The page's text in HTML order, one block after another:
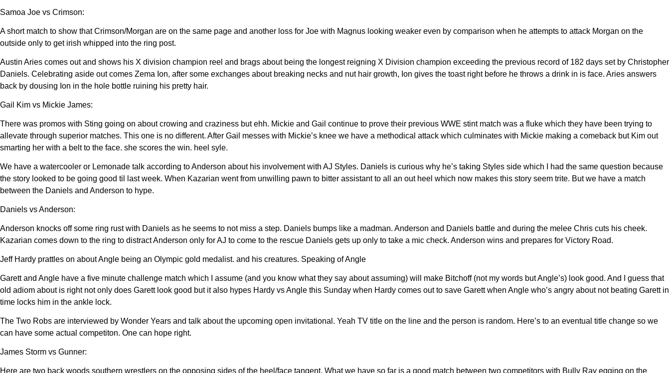
Samoa Joe vs Crimson:
A short match to show that Crimson/Morgan are on the same page and another loss for Joe with Magnus looking weaker even by comparison when he attempts to attack Morgan on the
outside only to get irish whipped into the ring post.
Austin Aries comes out and shows his X division champion reel and brags about being the longest reigning X Division champion exceeding the previous record of 182 days set by Christopher
Daniels. Celebrating aside out comes Zema Ion, after some exchanges about breaking necks and nut hair growth, Ion gives the toast right before he throws a drink in is face. Aries answers
back by dousing Ion in the hole bottle ruining his pretty hair.
Gail Kim vs Mickie James:
There was promos with Sting going on about crowing and craziness but ehh. Mickie and Gail continue to prove their previous WWE stint match was a fluke which they have been trying to
allevate through superior matches. This one is no different. After Gail messes with Mickie’s knee we have a methodical attack which culminates with Mickie making a comeback but Kim out
smarting her with a belt to the face. she scores the win. heel syle.
We have a watercooler or Lemonade talk according to Anderson about his involvement with AJ Styles. Daniels is curious why he’s taking Styles side which I had the same question because
the story looked to be going good til last week. When Kazarian went from unwilling pawn to bitter assistant to all an out heel which now makes this story seem trite. But we have a match
between the Daniels and Anderson to hype.
Daniels vs Anderson:
Anderson knocks off some ring rust with Daniels as he seems to not miss a step. Daniels bumps like a madman. Anderson and Daniels battle and during the melee Chris cuts his cheek.
Kazarian comes down to the ring to distract Anderson only for AJ to come to the rescue Daniels gets up only to take a mic check. Anderson wins and prepares for Victory Road.
Jeff Hardy prattles on about Angle being an Olympic gold medalist. and his creatures. Speaking of Angle
Garett and Angle have a five minute challenge match which I assume (and you know what they say about assuming) will make Bitchoff (not my words but Angle’s) look good. And I guess that
old adiom about is right not only does Garett look good but it also hypes Hardy vs Angle this Sunday when Hardy comes out to save Garett when Angle who’s angry about not beating Garett in
time locks him in the ankle lock.
The Two Robs are interviewed by Wonder Years and talk about the upcoming open invitational. Yeah TV title on the line and the person is random. Here’s to an eventual title change so we
can have some actual competiton. One can hope right.
James Storm vs Gunner:
Here are two back woods southern wrestlers on the opposing sides of the heel/face tangent. What we have so far is a good match between two competitors with Bully Ray egging on the